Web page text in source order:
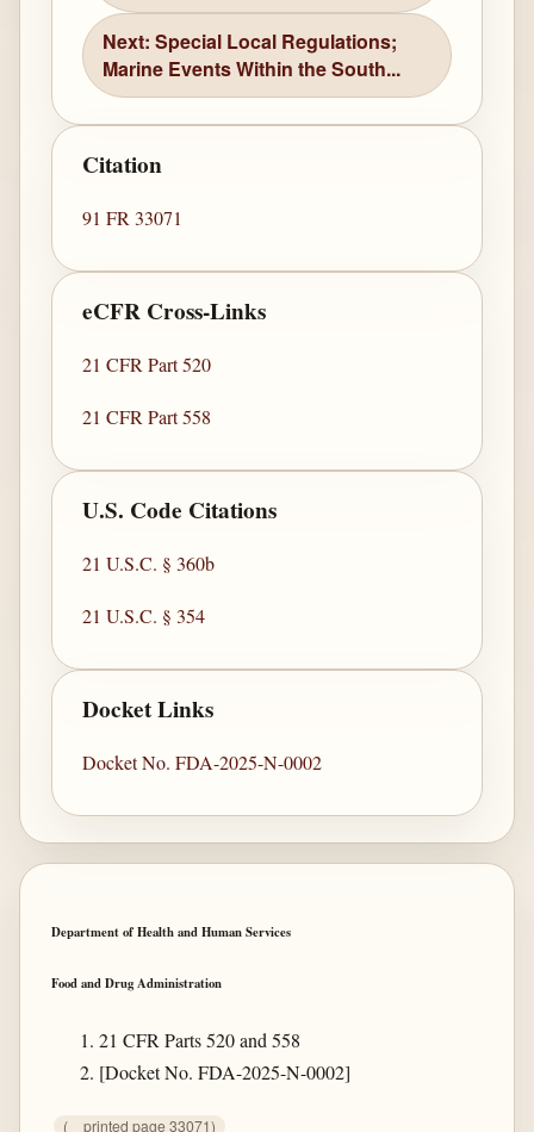
Next: Special Local Regulations;
Marine Events Within the South...
Citation
91 FR 33071
eCFR Cross-Links
21 CFR Part 520
21 CFR Part 558
U.S. Code Citations
21 U.S.C. § 360b
21 U.S.C. § 354
Docket Links
Docket No. FDA-2025-N-0002
Department of Health and Human Services
Food and Drug Administration
21 CFR Parts 520 and 558
[Docket No. FDA-2025-N-0002]
( printed page 33071)